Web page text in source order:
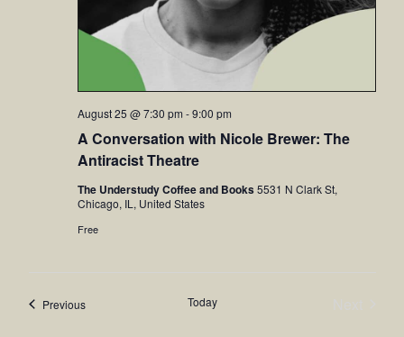
A Conversation with Nicole Brewer: The
Antiracist Theatre
August 25 @ 7:30 pm -9:00 pm
The Understudy Coffee and Books5531 N Clark St,
Chicago, IL, United States
Free
PreviousEvents Today